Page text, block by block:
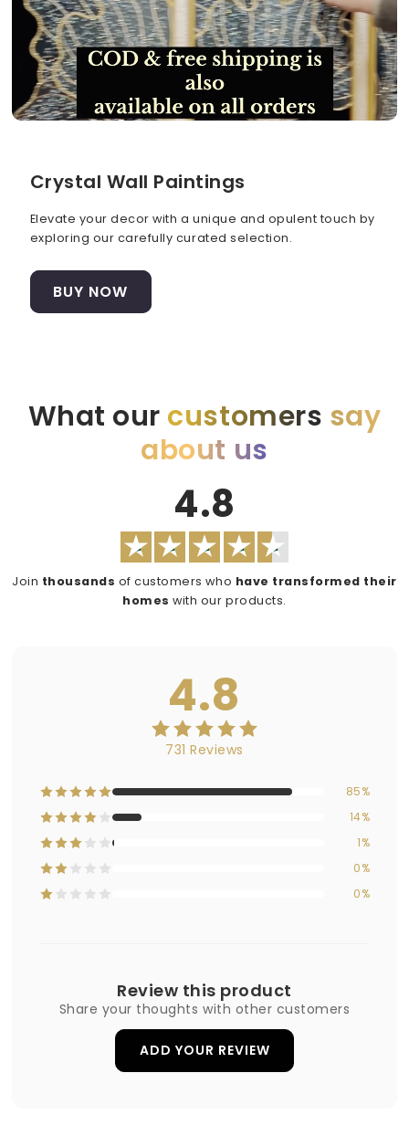
Crystal Wall Paintings
Elevate your decor with a unique and opulent touch by
exploring our carefully curated selection.
BUY NOW
What our customers say
about us
4.8
Join thousands of customers who have transformed their
homes with our products.
4.8
731 Reviews
85%
14%
1%
0%
0%
Review this product
Share your thoughts with other customers
ADD YOUR REVIEW